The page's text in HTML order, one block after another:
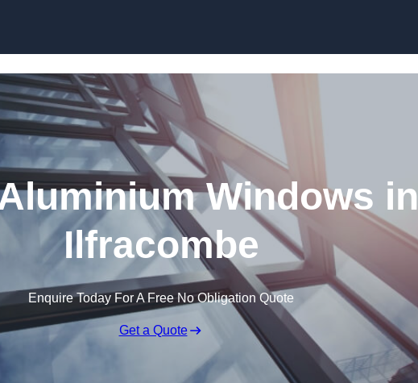
Windows in
Ilfracombe
Enquire Today For A Free No Obligation Quote
Get a Quote